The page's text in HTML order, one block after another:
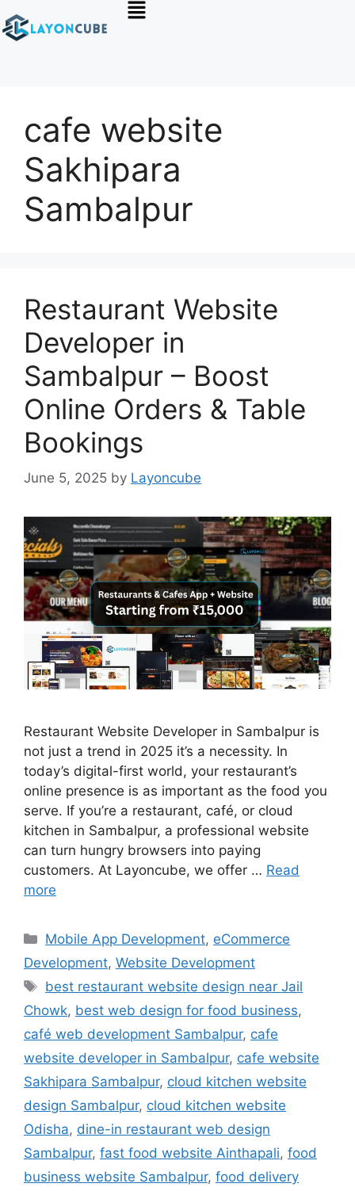
cafe website
Sakhipara
Sambalpur
Restaurant Website
Developer in
Sambalpur – Boost
Online Orders & Table
Bookings
June 5, 2025 by Layoncube
Restaurant Website Developer in Sambalpur is
not just a trend in 2025 it’s a necessity. In
today’s digital-first world, your restaurant’s
online presence is as important as the food you
serve. If you’re a restaurant, café, or cloud
kitchen in Sambalpur, a professional website
can turn hungry browsers into paying
customers. At Layoncube, we offer … Read
more
Mobile App Development, eCommerce
Development, Website Development
best restaurant website design near Jail
Chowk, best web design for food business,
café web development Sambalpur, cafe
website developer in Sambalpur, cafe website
Sakhipara Sambalpur, cloud kitchen website
design Sambalpur, cloud kitchen website
Odisha, dine-in restaurant web design
Sambalpur, fast food website Ainthapali, food
business website Sambalpur, food delivery